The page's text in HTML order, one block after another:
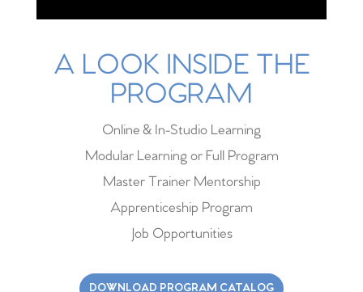
A LOOK INSIDE THE
PROGRAM
Online & In-Studio Learning
Modular Learning or Full Program
Master Trainer Mentorship
Apprenticeship Program
Job Opportunities
DOWNLOAD PROGRAM CATALOG